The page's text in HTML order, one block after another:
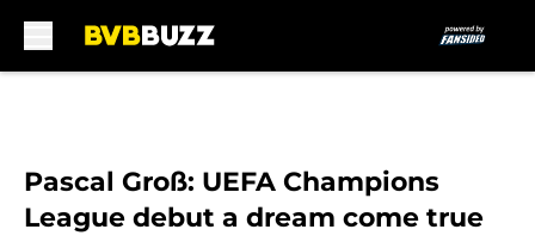
Pascal Groß: UEFA Champions
League debut a dream come true